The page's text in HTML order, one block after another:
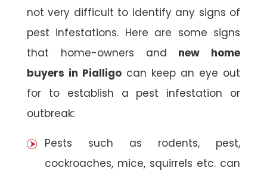
not very difficult to identify any signs of
pest infestations. Here are some signs
that home-owners and new home
buyers in Pialligo can keep an eye out
for to establish a pest infestation or
outbreak:
Pests such as rodents, pest,
cockroaches, mice, squirrels etc. can